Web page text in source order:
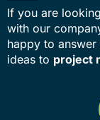
If you are
with our
happy to
ideas to project